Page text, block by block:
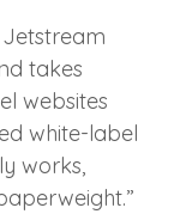
takes
websites
white-label
works,